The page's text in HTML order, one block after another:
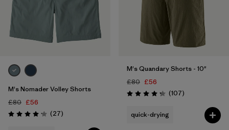
M's Nomader Volley Shorts
£80 £56
Rating: 4.2 / 5 (27Reviews
)
M's Quandary Shorts - 10"
£80 £56
Rating: 4.3 / 5 (107Reviews
)
quick-drying